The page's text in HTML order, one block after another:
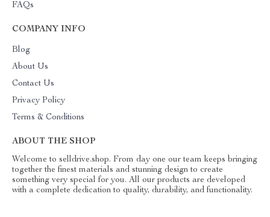
FAQs
COMPANY INFO
Blog
About Us
Contact Us
Privacy Policy
Terms & Conditions
ABOUT THE SHOP
Welcome to selldrive.shop. From day one our team keeps bringing
together the finest materials and stunning design to create
something very special for you. All our products are developed
with a complete dedication to quality, durability, and functionality.